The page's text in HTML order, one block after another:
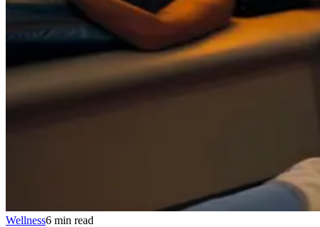
Wellness6 min read